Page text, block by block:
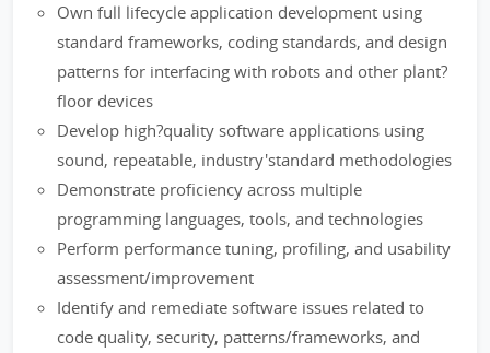
Own full lifecycle application development using
standard frameworks, coding standards, and design
patterns for interfacing with robots and other plant?
floor devices
Develop high?quality software applications using
sound, repeatable, industry'standard methodologies
Demonstrate proficiency across multiple
programming languages, tools, and technologies
Perform performance tuning, profiling, and usability
assessment/improvement
Identify and remediate software issues related to
code quality, security, patterns/frameworks, and